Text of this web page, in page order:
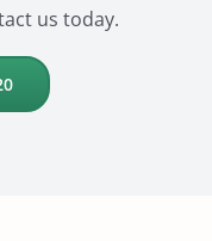
us today.